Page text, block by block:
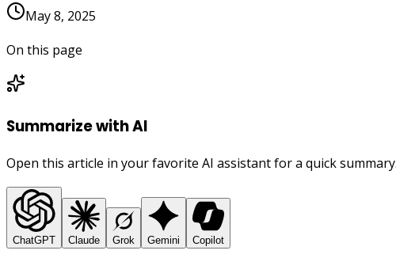
May 8, 2025
On this page
Summarize with AI
Open this article in your favorite AI assistant for a quick summary.
ChatGPT Claude Grok Gemini Copilot